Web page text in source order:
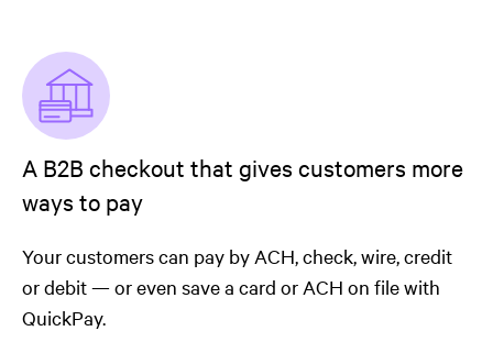
A B2B checkout that gives customers more
ways to pay
Your customers can pay by ACH, check, wire, credit
or debit — or even save a card or ACH on file with
QuickPay.